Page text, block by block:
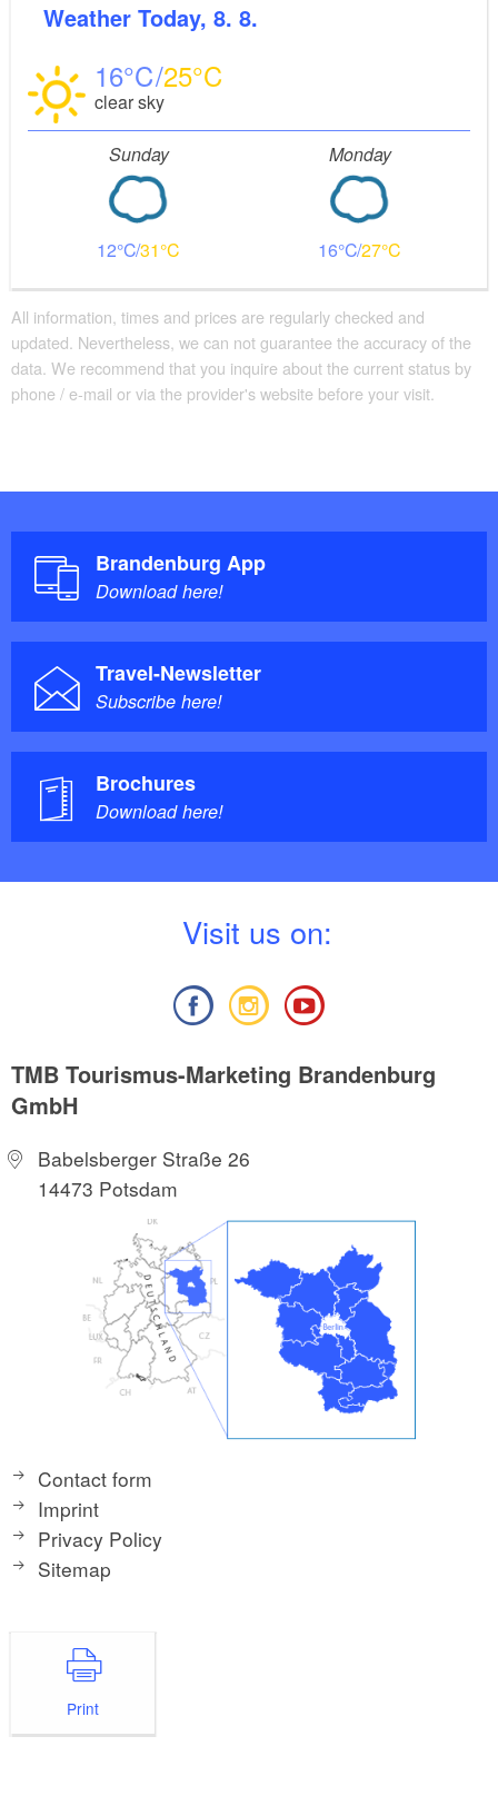
Weather Today, 8. 8.
16 25
clear sky
Sunday
12 31
Monday
16 27
All information, times and prices are regularly checked and
updated. Nevertheless, we can not guarantee the accuracy of the
data. We recommend that you inquire about the current status by
phone / e-mail or via the provider's website before your visit.
Brandenburg App
Download here!
Travel-Newsletter
Subscribe here!
Brochures
Download here!
Visit us on:
TMB Tourismus-Marketing Brandenburg
GmbH
Babelsberger Straße 26
14473 Potsdam
Contact form
Imprint
Privacy Policy
Sitemap
Print